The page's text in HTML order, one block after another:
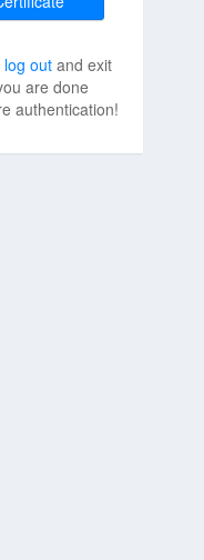
log outand exit
are done
authentication!